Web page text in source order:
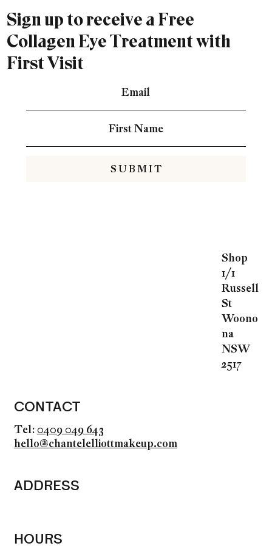
S U B M I T
Sign up to receive a Free
Collagen Eye Treatment with
First Visit
ADDRESS
CONTACT
Tel:0409 049 643
hello@chantelelliottmakeup.com
HOURS
Shop
1/1
Russell
St
Woono
na
NSW
2517